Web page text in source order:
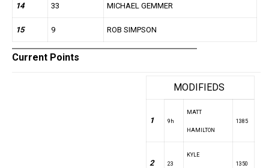
14 33 MICHAEL GEMMER
15 9 ROB SIMPSON
Current Points
MODIFIEDS
1 9h
MATT
HAMILTON
1385
2 23
KYLE
1350